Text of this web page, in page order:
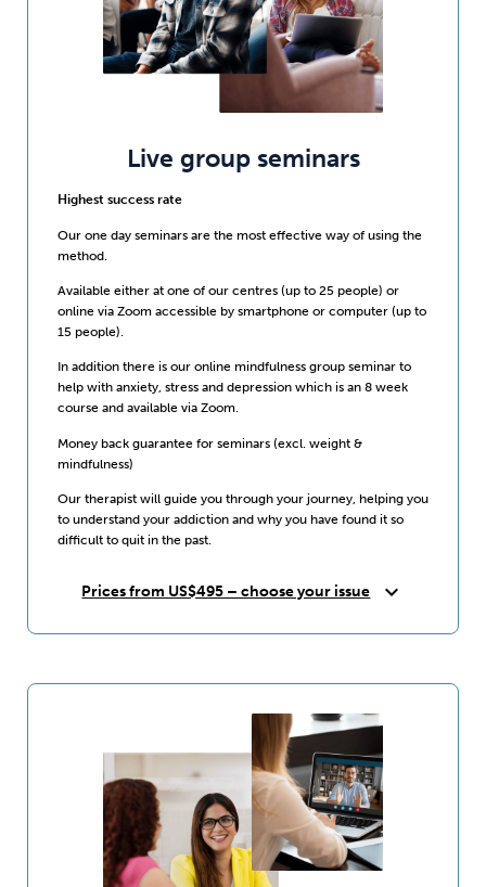
Live group seminars
Highest success rate
Our one day seminars are the most effective way of using the
method.
Available either at one of our centres (up to 25 people) or
online via Zoom accessible by smartphone or computer (up to
15 people).
In addition there is our online mindfulness group seminar to
help with anxiety, stress and depression which is an 8 week
course and available via Zoom.
Money back guarantee for seminars (excl. weight &
mindfulness)
Our therapist will guide you through your journey, helping you
to understand your addiction and why you have found it so
difficult to quit in the past.
Prices from US$495 – choose your issue expand_more